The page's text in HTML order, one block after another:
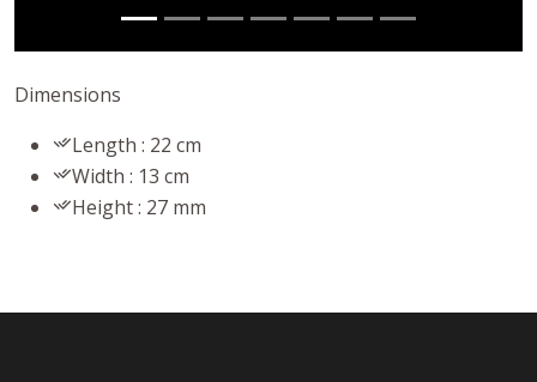
Dimensions
Length : 22 cm
Width : 13 cm
Height : 27 mm